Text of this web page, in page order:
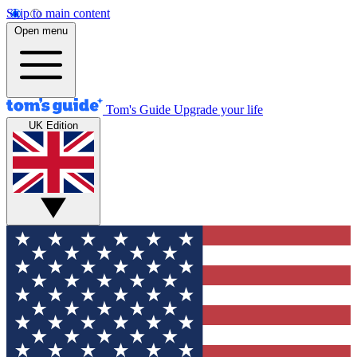
Skip to main content
Open menu
Tom's Guide Upgrade your life
UK Edition